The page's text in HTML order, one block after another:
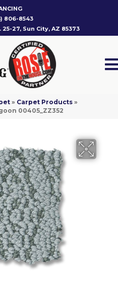
806-8543
27, Sun City, AZ 85373
» Carpet Products »
00405_ZZ352